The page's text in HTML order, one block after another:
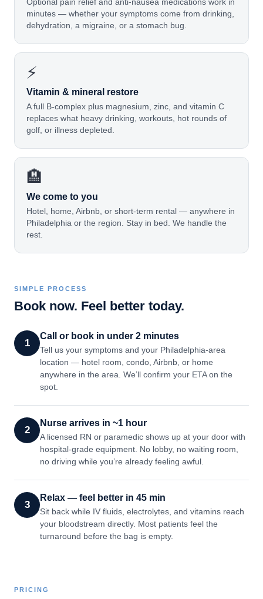
Optional pain relief and anti-nausea medications work in
minutes — whether your symptoms come from drinking,
dehydration, a migraine, or a stomach bug.
⚡
Vitamin & mineral restore
A full B-complex plus magnesium, zinc, and vitamin C
replaces what heavy drinking, workouts, hot rounds of
golf, or illness depleted.
🏨
We come to you
Hotel, home, Airbnb, or short-term rental — anywhere in
Philadelphia or the region. Stay in bed. We handle the
rest.
SIMPLE PROCESS
Book now. Feel better today.
1
Call or book in under 2 minutes
Tell us your symptoms and your Philadelphia-area
location — hotel room, condo, Airbnb, or home
anywhere in the area. We’ll confirm your ETA on the
spot.
2
Nurse arrives in ~1 hour
A licensed RN or paramedic shows up at your door with
hospital-grade equipment. No lobby, no waiting room,
no driving while you’re already feeling awful.
3
Relax — feel better in 45 min
Sit back while IV fluids, electrolytes, and vitamins reach
your bloodstream directly. Most patients feel the
turnaround before the bag is empty.
PRICING